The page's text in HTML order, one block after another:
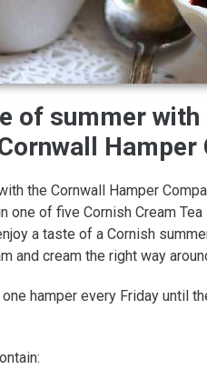
of summer with
Hamper
the Cornwall Hamper
one of five Cornish Cream
a taste of a Cornish
and cream the right way
hamper every Friday until